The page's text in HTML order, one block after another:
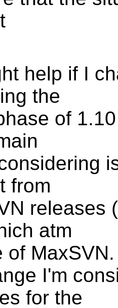
help if I
the
of
from
releases
atm
of MaxSVN.
I'm
for the